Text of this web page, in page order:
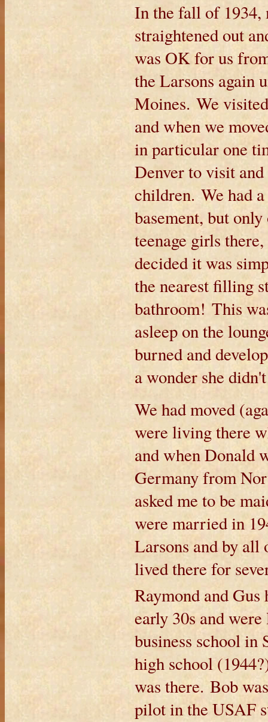
In the fall of 1934,
straightened out
was OK for us
the Larsons again
Moines. We
and when we
in particular one
Denver to visit
children. We had
basement, but
teenage girls
decided it was
the nearest filling
bathroom! This
asleep on the
burned and
a wonder she
We had moved
were living there
and when Donald
Germany from
asked me to be
were married in
Larsons and by
lived there for
Raymond and
early 30s and
business school in
high school
was there. Bob
pilot in the USAF